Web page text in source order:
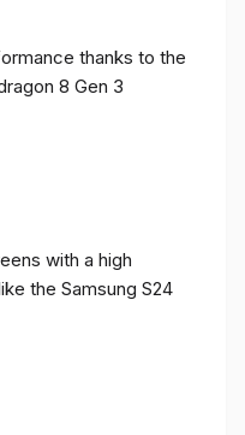
thanks to the
8 Gen 3
with a high
the Samsung S24